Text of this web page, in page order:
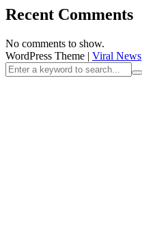
Recent Comments
No comments to show.
WordPress Theme | Viral News